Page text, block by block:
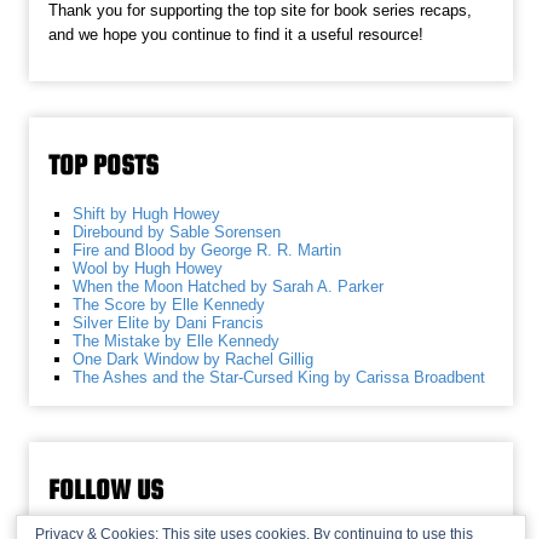
Thank you for supporting the top site for book series recaps,
and we hope you continue to find it a useful resource!
TOP POSTS
Shift by Hugh Howey
Direbound by Sable Sorensen
Fire and Blood by George R. R. Martin
Wool by Hugh Howey
When the Moon Hatched by Sarah A. Parker
The Score by Elle Kennedy
Silver Elite by Dani Francis
The Mistake by Elle Kennedy
One Dark Window by Rachel Gillig
The Ashes and the Star-Cursed King by Carissa Broadbent
FOLLOW US
Privacy & Cookies: This site uses cookies. By continuing to use this